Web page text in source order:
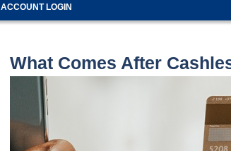
ACCOUNT LOGIN
What Comes After